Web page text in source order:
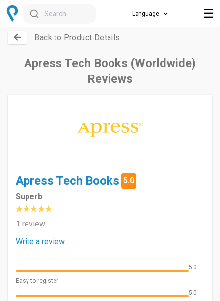
Search ☰
Back to Product Details
Apress Tech Books (Worldwide)
Reviews
Apress Tech Books 5.0
Superb
1 review
Write a review
5.0
Easy to register
5.0